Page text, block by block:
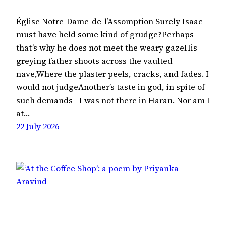
Église Notre-Dame-de-l’Assomption Surely Isaac
must have held some kind of grudge?Perhaps
that’s why he does not meet the weary gazeHis
greying father shoots across the vaulted
nave,Where the plaster peels, cracks, and fades. I
would not judgeAnother’s taste in god, in spite of
such demands –I was not there in Haran. Nor am I
at…
22 July 2026